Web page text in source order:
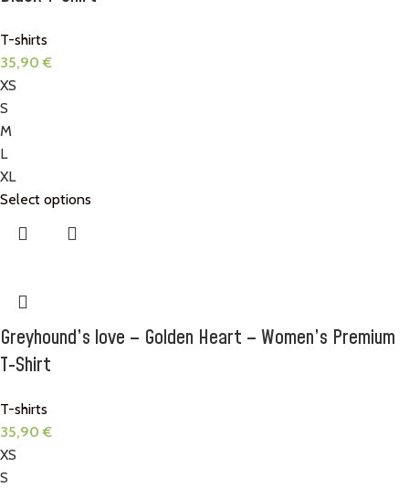
T-shirts
35,90€
XS
S
M
L
XL
Select options
Greyhound’s love – Golden Heart – Women’s Premium
T-Shirt
T-shirts
35,90€
XS
S